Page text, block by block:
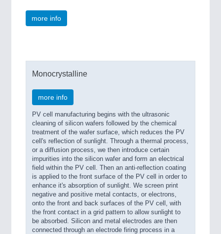
more info
Monocrystalline
more info
PV cell manufacturing begins with the ultrasonic
cleaning of silicon wafers followed by the chemical
treatment of the wafer surface, which reduces the PV
cell's reflection of sunlight. Through a thermal process,
or a diffusion process, we then introduce certain
impurities into the silicon wafer and form an electrical
field within the PV cell. Then an anti-reflection coating
is applied to the front surface of the PV cell in order to
enhance it's absorption of sunlight. We screen print
negative and positive metal contacts, or electrons,
onto the front and back surfaces of the PV cell, with
the front contact in a grid pattern to allow sunlight to
be absorbed. Silicon and metal electrodes are then
connected through an electrode firing process in a